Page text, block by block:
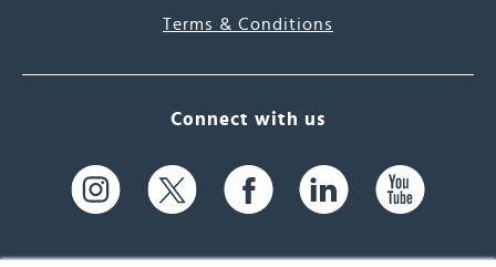
Terms & Conditions
Connect with us